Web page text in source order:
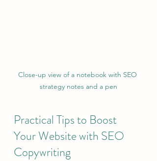
Close-up view of a notebook with SEO
strategy notes and a pen
Practical Tips to Boost
Your Website with SEO
Copywriting